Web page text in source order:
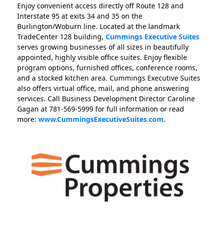
Enjoy convenient access directly off Route 128 and
Interstate 95 at exits 34 and 35 on the
Burlington/Woburn line. Located at the landmark
TradeCenter 128 building, Cummings Executive Suites
serves growing businesses of all sizes in beautifully
appointed, highly visible office suites. Enjoy flexible
program options, furnished offices, conference rooms,
and a stocked kitchen area. Cummings Executive Suites
also offers virtual office, mail, and phone answering
services. Call Business Development Director Caroline
Gagan at 781-569-5999 for full information or read
more: www.CummingsExecutiveSuites.com.